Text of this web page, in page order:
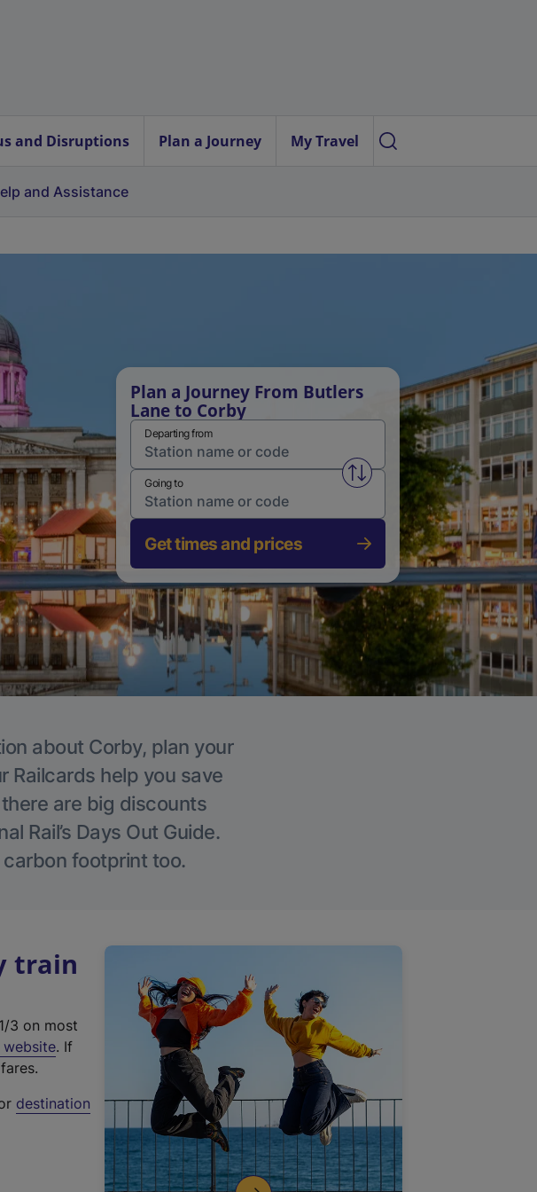
and Disruptions Plan a Journey My Travel
and Assistance
Plan a Journey From Butlers
Lane to Corby
Departing from
Swap from and to stations
Going to
Get times and prices
about Corby, plan your
Railcards help you save
are big discounts
Rail’s Days Out Guide.
footprint too.
train
3 on most
website(
t
. If
destination